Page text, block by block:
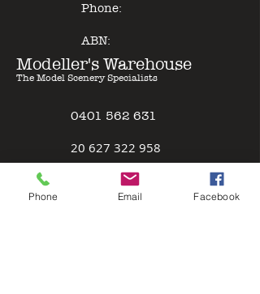
Phone:
ABN:
Modeller's Warehouse
The Model Scenery Specialists
0401 562 631
20 627 322 958
Policies
Phone Email Facebook